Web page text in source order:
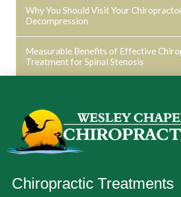
Why You Should Visit Your
Decompression
Measurable Benefits of Effective
Treatment for Spinal Stenosis
Chiropractic Treatments